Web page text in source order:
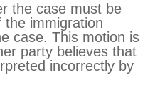
the case must be
the immigration
case. This motion is
party believes that
incorrectly by